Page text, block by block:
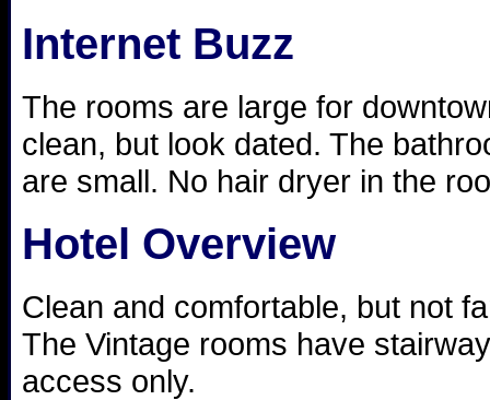
Internet Buzz
The rooms are large for
clean, but look dated. The
are small. No hair dryer in the
Hotel Overview
Clean and comfortable, but not
The Vintage rooms have stairway
access only.